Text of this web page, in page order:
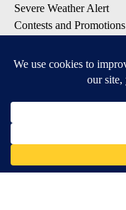
Severe Weather Alert
Contests and Promotions